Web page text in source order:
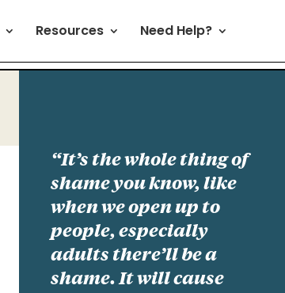
Resources Need Help?
“It’s the whole thing of
shame you know, like
when we open up to
people, especially
adults there’ll be a
shame. It will cause